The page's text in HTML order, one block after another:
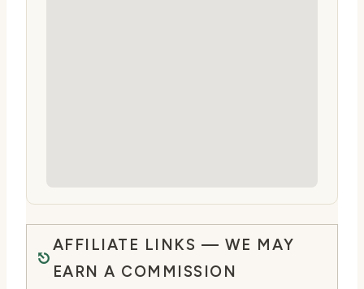
AFFILIATE LINKS — WE MAY
EARN A COMMISSION